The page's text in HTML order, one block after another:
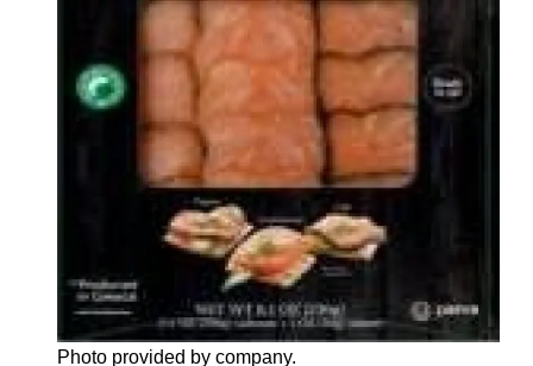
Photo provided by company.